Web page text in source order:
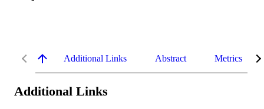
Additional Links Abstract Metrics
Additional Links